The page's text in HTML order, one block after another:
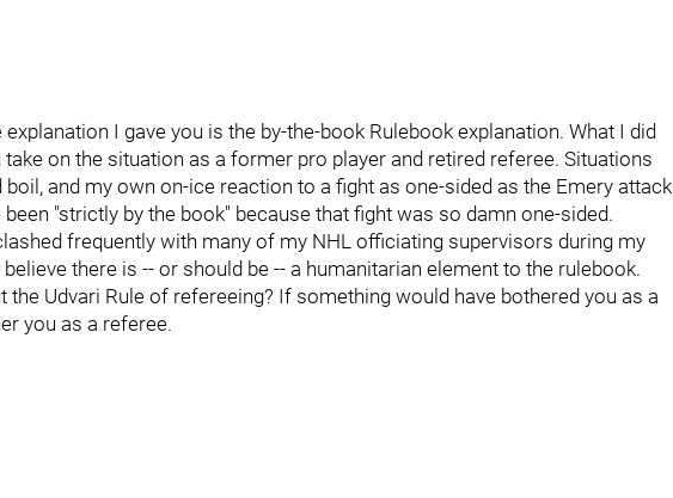
explanation I gave you is the by-the-book Rulebook explanation. What I did
on the situation as a former pro player and retired referee. Situations
boil, and my own on-ice reaction to a fight as one-sided as the Emery attack
"strictly by the book" because that fight was so damn one-sided.
frequently with many of my NHL officiating supervisors during my
there is -- or should be -- a humanitarian element to the rulebook.
the Udvari Rule of refereeing? If something would have bothered you as a
you as a referee.